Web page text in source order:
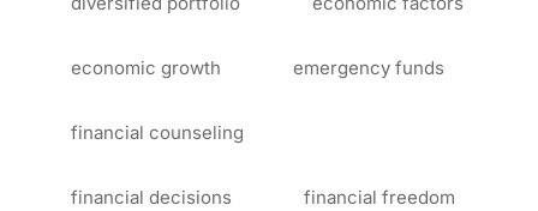
economic growth emergency funds
financial counseling
financial decisions financial freedom